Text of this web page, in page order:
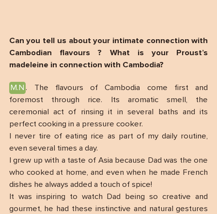
Can you tell us about your intimate connection with
Cambodian flavours ? What is your Proust’s
madeleine in connection with Cambodia?
M.N . The flavours of Cambodia come first and
foremost through rice. Its aromatic smell, the
ceremonial act of rinsing it in several baths and its
perfect cooking in a pressure cooker.
I never tire of eating rice as part of my daily routine,
even several times a day.
I grew up with a taste of Asia because Dad was the one
who cooked at home, and even when he made French
dishes he always added a touch of spice!
It was inspiring to watch Dad being so creative and
gourmet, he had these instinctive and natural gestures